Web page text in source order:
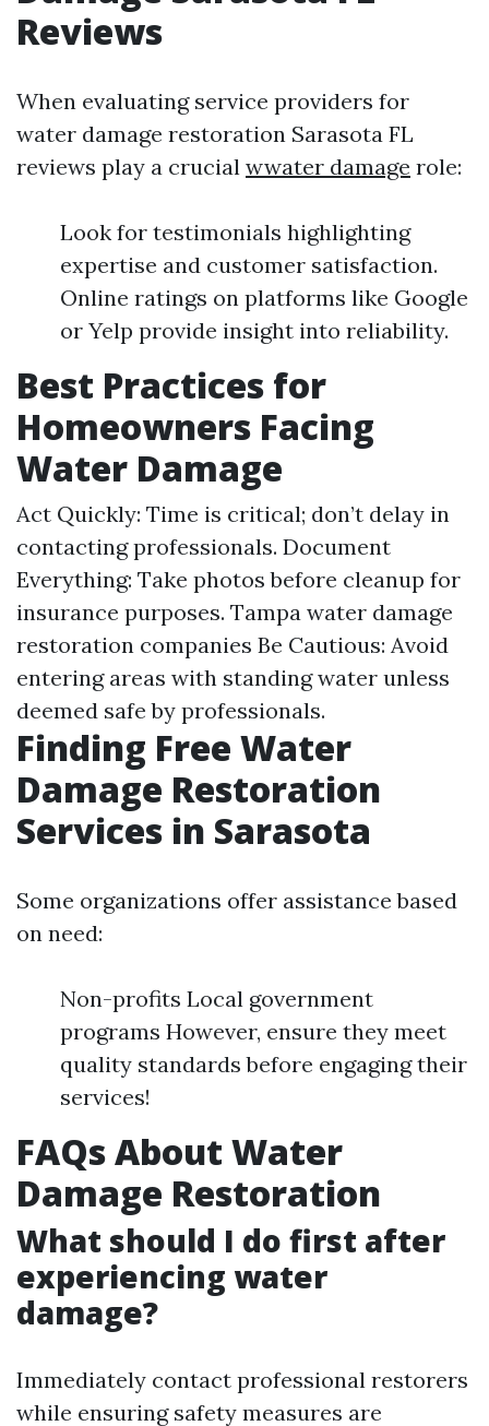
Reviews
When evaluating service providers for
water damage restoration Sarasota FL
reviews play a crucial wwater damage role:
Look for testimonials highlighting
expertise and customer satisfaction.
Online ratings on platforms like Google
or Yelp provide insight into reliability.
Best Practices for
Homeowners Facing
Water Damage
Act Quickly: Time is critical; don’t delay in
contacting professionals. Document
Everything: Take photos before cleanup for
insurance purposes. Tampa water damage
restoration companies Be Cautious: Avoid
entering areas with standing water unless
deemed safe by professionals.
Finding Free Water
Damage Restoration
Services in Sarasota
Some organizations offer assistance based
on need:
Non-profits Local government
programs However, ensure they meet
quality standards before engaging their
services!
FAQs About Water
Damage Restoration
What should I do first after
experiencing water
damage?
Immediately contact professional restorers
while ensuring safety measures are